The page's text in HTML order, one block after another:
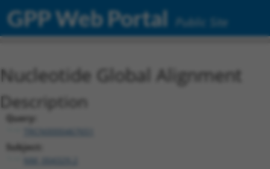
GPP Web Portal Public Site
Nucleotide Global Alignment
Description
Query:
TRCN0000467651
Subject: